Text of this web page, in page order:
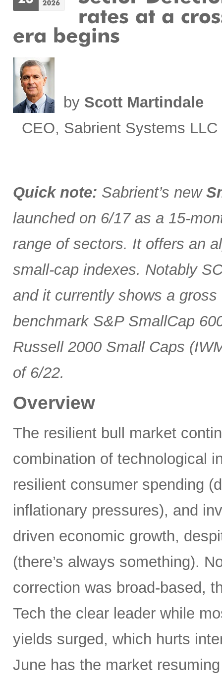
by Scott Martindale
CEO, Sabrient Systems LLC
Quick note: Sabrient’s new
launched on 6/17 as a 15-
range of sectors. It offers an
small-cap indexes. Notably
and it currently shows a
benchmark S&P SmallCap
Russell 2000 Small Caps
of 6/22.
Overview
The resilient bull market
combination of technological
resilient consumer spending
inflationary pressures), and
driven economic growth,
(there’s always something).
correction was broad-based,
Tech the clear leader while
yields surged, which hurts
June has the market